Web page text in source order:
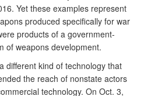
Yet these examples represent
produced specifically for war
products of a government-
of weapons development.
different kind of technology that
the reach of nonstate actors
technology. On Oct. 3,